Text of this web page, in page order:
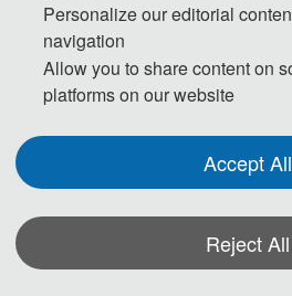
The Secretary office of ICECTT
All paper review process will be
Committee Members and
Personalize our editorial
navigation
Allow you to share content on
platforms on our website
Accept All
Reject All